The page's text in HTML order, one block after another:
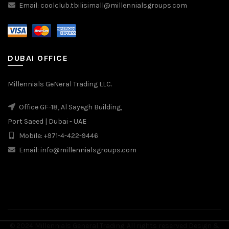
Email: coolclub.tbilisimall@millennialsgroups.com
DUBAI OFFICE
Millennials GeNeral Trading LLC.
Office GF-18, Al Sayegh Building,
Port Saeed | Dubai - UAE
Mobile: +971-4-422-9446
Email: info@millennialsgroups.com